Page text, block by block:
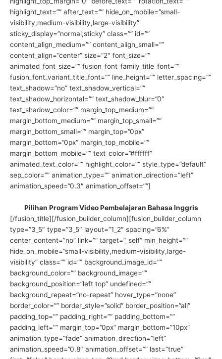
highlight_text=”” after_text=”” hide_on_mobile=”small-
visibility,medium-visibility,large-visibility”
sticky_display=”normal,sticky” class=”” id=””
content_align_medium=”” content_align_small=””
content_align=”center” size=”2″ font_size=””
animated_font_size=”” fusion_font_family_title_font=””
fusion_font_variant_title_font=”” line_height=”” letter_spacing=””
text_shadow=”no” text_shadow_vertical=””
text_shadow_horizontal=”” text_shadow_blur=”0″
text_shadow_color=”” margin_top_medium=””
margin_bottom_medium=”” margin_top_small=””
margin_bottom_small=”” margin_top=”0px”
margin_bottom=”0px” margin_top_mobile=””
margin_bottom_mobile=”” text_color=”#ffffff”
animated_text_color=”” highlight_color=”” style_type=”default”
sep_color=”” animation_type=”” animation_direction=”left”
animation_speed=”0.3″ animation_offset=””]
Pilihan Program Video Pembelajaran Bahasa Inggris
[/fusion_title][/fusion_builder_column][fusion_builder_column
type=”3_5″ type=”3_5″ layout=”1_2″ spacing=”6%”
center_content=”no” link=”” target=”_self” min_height=””
hide_on_mobile=”small-visibility,medium-visibility,large-
visibility” class=”” id=”” background_image_id=””
background_color=”” background_image=””
background_position=”left top” undefined=””
background_repeat=”no-repeat” hover_type=”none”
border_color=”” border_style=”solid” border_position=”all”
padding_top=”” padding_right=”” padding_bottom=””
padding_left=”” margin_top=”0px” margin_bottom=”10px”
animation_type=”fade” animation_direction=”left”
animation_speed=”0.8″ animation_offset=”” last=”true”